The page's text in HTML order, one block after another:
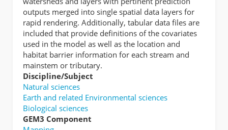
outputs merged into single spatial data layers for
rapid rendering. Additionally, tabular data files are
included that provide definitions of the covariates
used in the model as well as the location and
habitat barrier information for each stream and
mainstem or tributary.
Discipline/Subject
Natural sciences
Earth and related Environmental sciences
Biological sciences
GEM3 Component